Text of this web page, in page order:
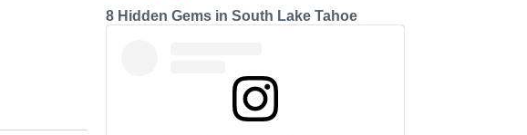
8 Hidden Gems in South Lake Tahoe